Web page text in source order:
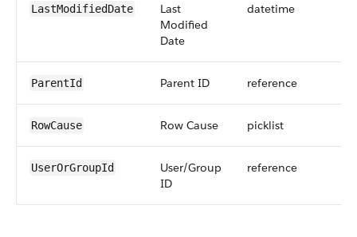
LastModifiedDate
Last
Modified
Date
datetime
ParentId Parent ID reference
RowCause Row Cause picklist
UserOrGroupId
User/Group
ID
reference